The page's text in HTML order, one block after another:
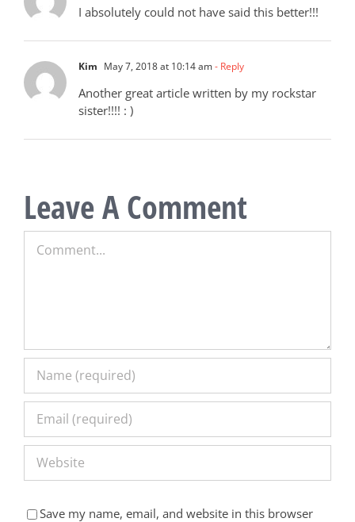
I absolutely could not have said this better!!!
Kim May 7, 2018 at 10:14 am- Reply
Another great article written by my rockstar
sister!!!! : )
Leave A Comment
Save my name, email, and website in this browser